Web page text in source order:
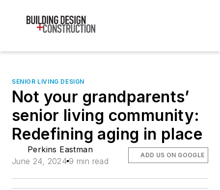
SENIOR LIVING DESIGN
Not your grandparents’
senior living community:
Redefining aging in place
Perkins Eastman
June 24, 2024 9 min read
ADD US ON GOOGLE